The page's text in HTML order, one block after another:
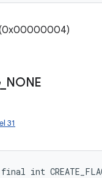
(0x00000004)
_ NONE
31
int